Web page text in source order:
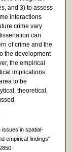
and 3) to assess
interactions
crime vary
can
of crime and the
the development
the empirical
implications
to be
theoretical,
issues in spatial-
empirical findings"
2850.